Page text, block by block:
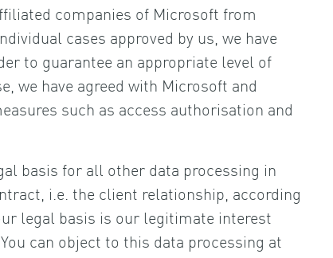
companies of Microsoft from
cases approved by us, we have
to guarantee an appropriate level of
we have agreed with Microsoft and
such as access authorisation and
basis for all other data processing in
i.e. the client relationship, according
legal basis is our legitimate interest
can object to this data processing at